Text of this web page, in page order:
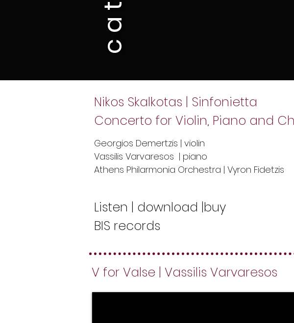
Listen | download |buy
BIS records
Nikos Skalkotas | Sinfonietta
Concerto for Violin, Piano and
Georgios Demertzis | violin
Vassilis Varvaresos | piano
Athens Philarmonia Orchestra | Vyron Fidetzis
V for Valse | Vassilis Varvaresos